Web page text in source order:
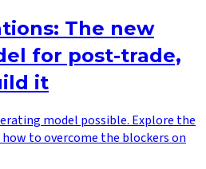
The new
for post-trade,
it
model possible. Explore the
to overcome the blockers on